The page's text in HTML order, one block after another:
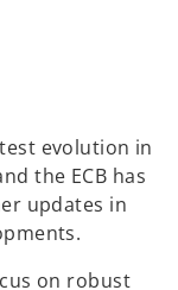
evolution in
the ECB has
updates in
on robust